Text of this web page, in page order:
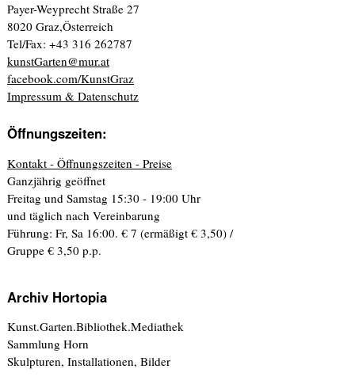
Payer-Weyprecht Straße 27
8020 Graz,Österreich
Tel/Fax: +43 316 262787
kunstGarten@mur.at
facebook.com/KunstGraz
Impressum & Datenschutz
Öffnungszeiten:
Kontakt - Öffnungszeiten - Preise
Ganzjährig geöffnet
Freitag und Samstag 15:30 - 19:00 Uhr
und täglich nach Vereinbarung
Führung: Fr, Sa 16:00. € 7 (ermäßigt € 3,50) /
Gruppe € 3,50 p.p.
Archiv Hortopia
Kunst.Garten.Bibliothek.Mediathek
Sammlung Horn
Skulpturen, Installationen, Bilder